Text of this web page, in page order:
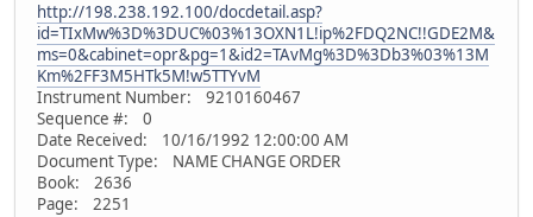
http://198.238.192.100/docdetail.asp?
id=TIxMw%3D%3DUC%03%13OXN1L!ip%2FDQ2NC!!GDE2M&
ms=0&cabinet=opr&pg=1&id2=TAvMg%3D%3Db3%03%13M
Km%2FF3M5HTk5M!w5TTYvM
Instrument Number: 9210160467
Sequence #: 0
Date Received: 10/16/1992 12:00:00 AM
Document Type: NAME CHANGE ORDER
Book: 2636
Page: 2251